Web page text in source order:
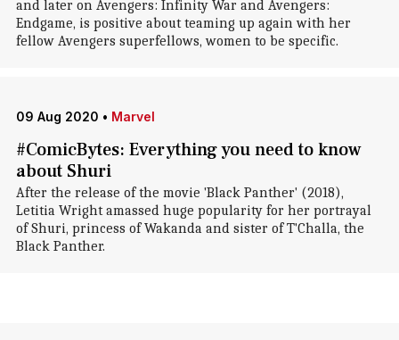
and later on Avengers: Infinity War and Avengers:
Endgame, is positive about teaming up again with her
fellow Avengers superfellows, women to be specific.
09 Aug 2020 • Marvel
#ComicBytes: Everything you need to know
about Shuri
After the release of the movie 'Black Panther' (2018),
Letitia Wright amassed huge popularity for her portrayal
of Shuri, princess of Wakanda and sister of T'Challa, the
Black Panther.